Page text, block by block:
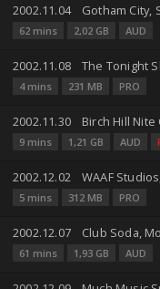
2002.11.04
62 mins 2,02 GB AUD
2002.11.08
4 mins 231 MB PRO
2002.11.30
9 mins 1,21 GB AUD
2002.12.02 WAAF
5 mins 312 MB PRO
2002.12.07 Club Soda,
61 mins 1,93 GB AUD